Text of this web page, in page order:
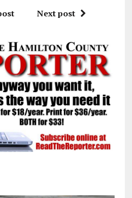
Next post